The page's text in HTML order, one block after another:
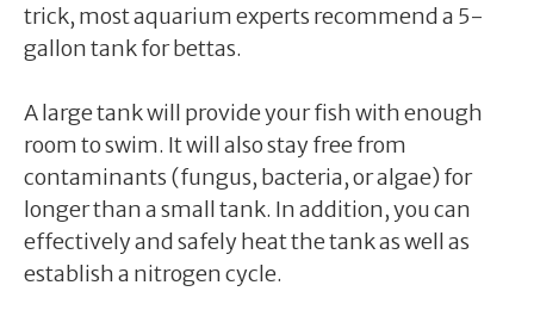
trick, most aquarium experts recommend a 5-
gallon tank for bettas.
A large tank will provide your fish with enough
room to swim. It will also stay free from
contaminants (fungus, bacteria, or algae) for
longer than a small tank. In addition, you can
effectively and safely heat the tank as well as
establish a nitrogen cycle.